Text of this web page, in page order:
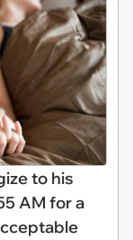
to his
AM for a